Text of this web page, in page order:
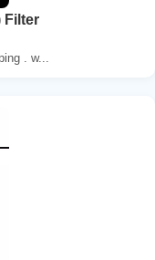
Filter
. w...